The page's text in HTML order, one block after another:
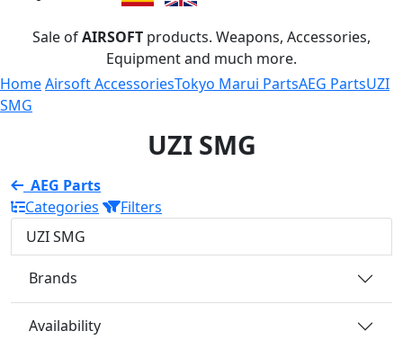
Sale ofAIRSOFT products. Weapons, Accessories,
Equipment and much more.
HomeAirsoft AccessoriesTokyo Marui PartsAEG PartsUZI
SMG
UZI SMG
AEG Parts
Categories
Filters
UZI SMG
Brands
Availability